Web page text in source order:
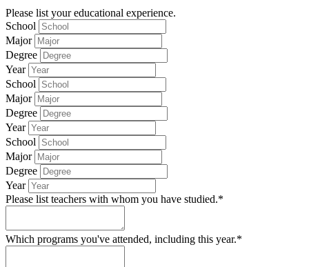
Please list your educational experience.
School
Major
Degree
Year
School
Major
Degree
Year
School
Major
Degree
Year
Please list teachers with whom you have studied.*
Which programs you've attended, including this year.*